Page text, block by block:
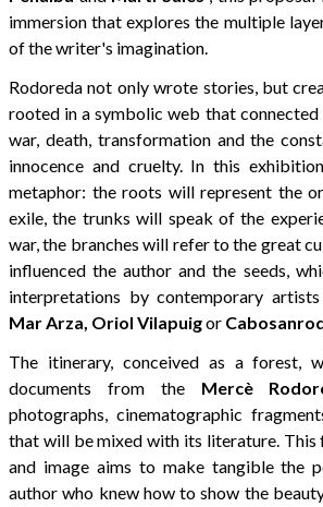
immersion that explores the multiple
of the writer's imagination.
Rodoreda not only wrote stories, but
rooted in a symbolic web that connected
war, death, transformation and the
innocence and cruelty. In this
metaphor: the roots will represent the
exile, the trunks will speak of the
war, the branches will refer to the great
influenced the author and the seeds,
interpretations by contemporary
Mar Arza, Oriol Vilapuigor
The itinerary, conceived as a forest,
documents from the Mercè
photographs, cinematographic
that will be mixed with its literature. This
and image aims to make tangible the
author who knew how to show the